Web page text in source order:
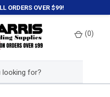
ORDERS OVER $99!
(0)